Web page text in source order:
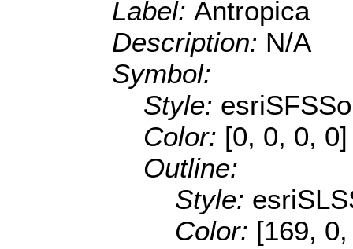
Label: Antropica
Description: N/A
Symbol:
Style:
Color: [0, 0, 0, 0]
Outline:
Style:
Color: [169,